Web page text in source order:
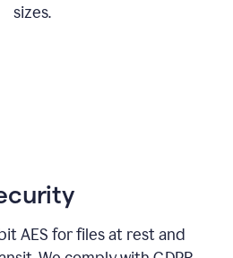
sizes.
AES for files at rest and